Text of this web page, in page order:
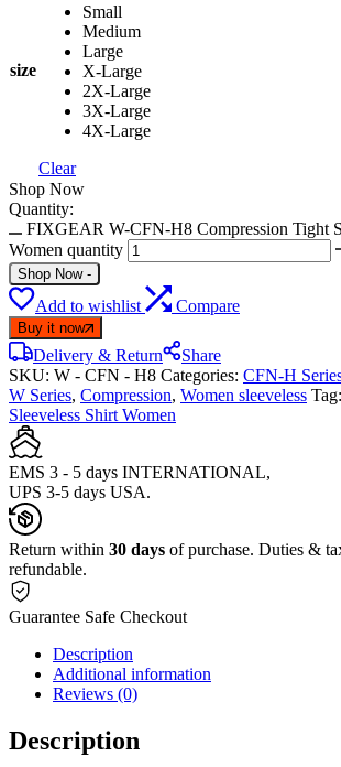
size
Small
Medium
Large
X-Large
2X-Large
3X-Large
4X-Large
Clear
Shop Now
Quantity:
FIXGEAR W-CFN-H8 Compression Tight
Women quantity
Shop Now -
Add to wishlist Compare
Buy it now
Delivery & Return
Share
SKU: W - CFN - H8 Categories: CFN-H
W Series, Compression, Women sleeveless Tag:
Sleeveless Shirt Women
EMS 3 - 5 days INTERNATIONAL,
UPS 3-5 days USA.
Return within 30 days of purchase. Duties &
refundable.
Guarantee Safe Checkout
Description
Additional information
Reviews (0)
Description